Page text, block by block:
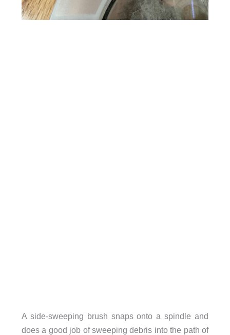
A side-sweeping brush snaps onto a spindle and
does a good job of sweeping debris into the path of